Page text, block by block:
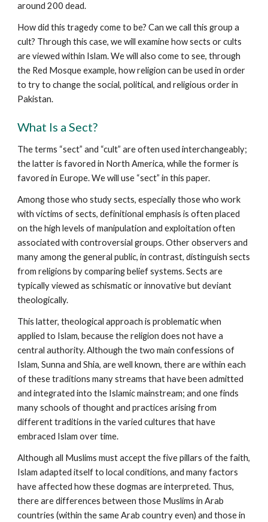
around 200 dead.
How did this tragedy come to be? Can we call this group a
cult? Through this case, we will examine how sects or cults
are viewed within Islam. We will also come to see, through
the Red Mosque example, how religion can be used in order
to try to change the social, political, and religious order in
Pakistan.
What Is a Sect?
The terms “sect” and “cult” are often used interchangeably;
the latter is favored in North America, while the former is
favored in Europe. We will use “sect” in this paper.
Among those who study sects, especially those who work
with victims of sects, definitional emphasis is often placed
on the high levels of manipulation and exploitation often
associated with controversial groups. Other observers and
many among the general public, in contrast, distinguish sects
from religions by comparing belief systems. Sects are
typically viewed as schismatic or innovative but deviant
theologically.
This latter, theological approach is problematic when
applied to Islam, because the religion does not have a
central authority. Although the two main confessions of
Islam, Sunna and Shia, are well known, there are within each
of these traditions many streams that have been admitted
and integrated into the Islamic mainstream; and one finds
many schools of thought and practices arising from
different traditions in the varied cultures that have
embraced Islam over time.
Although all Muslims must accept the five pillars of the faith,
Islam adapted itself to local conditions, and many factors
have affected how these dogmas are interpreted. Thus,
there are differences between those Muslims in Arab
countries (within the same Arab country even) and those in